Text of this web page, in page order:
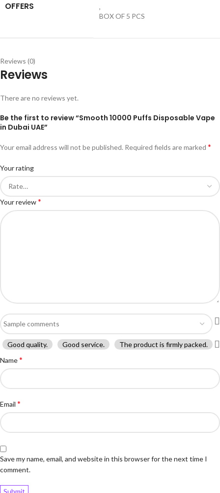
OFFERS
,
BOX OF 5 PCS
Reviews (0)
Reviews
There are no reviews yet.
Be the first to review “Smooth 10000 Puffs Disposable Vape
in Dubai UAE”
Your email address will not be published. Required fields are marked *
Your rating
Your review*
Good quality. Good service.
The product is firmly packed.
Name*
Email *
Save my name, email, and website in this browser for the next time I
comment.